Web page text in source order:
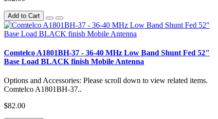
Add to Cart
Comtelco A1801BH-37 - 36-40 MHz Low Band Shunt Fed 52"
Base Load BLACK finish Mobile Antenna
Options and Accessories: Please scroll down to view related items.
Comtelco A1801BH-37..
$82.00